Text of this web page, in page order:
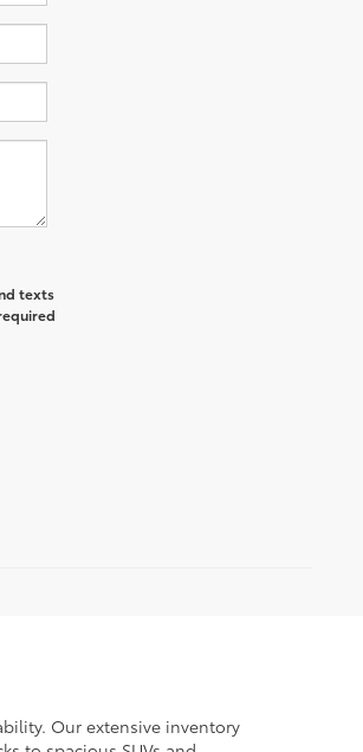
texts
Our extensive inventory